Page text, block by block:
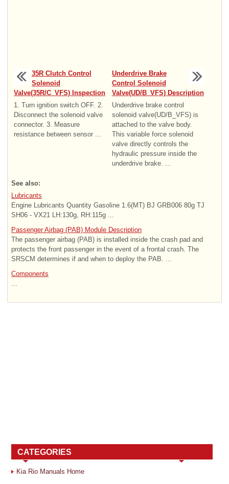
35R Clutch Control
Solenoid
Valve(35R/C_VFS) Inspection
1. Turn ignition switch OFF. 2.
Disconnect the solenoid valve
connector. 3. Measure
resistance between sensor ...
Underdrive Brake
Control Solenoid
Valve(UD/B_VFS) Description
Underdrive brake control
solenoid valve(UD/B_VFS) is
attached to the valve body.
This variable force solenoid
valve directly controls the
hydraulic pressure inside the
underdrive brake. ...
See also:
Lubricants
Engine Lubricants Quantity Gasoline 1.6(MT) BJ GRB006 80g TJ
SH06 - VX21 LH:130g, RH:115g ...
Passenger Airbag (PAB) Module Description
The passenger airbag (PAB) is installed inside the crash pad and
protects the front passenger in the event of a frontal crash. The
SRSCM determines if and when to deploy the PAB. ...
Components
CATEGORIES
Kia Rio Manuals Home